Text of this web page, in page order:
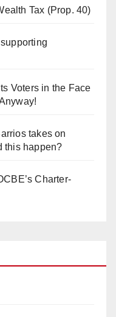
Tax (Prop. 40)
Voters in the Face
takes on
this happen?
Charter-